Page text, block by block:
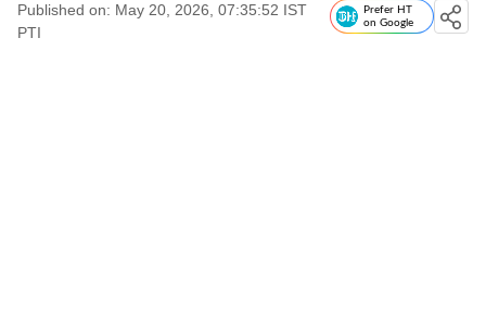
Published on: May 20, 2026, 07:35:52 IST
PTI
Prefer HT
on Google